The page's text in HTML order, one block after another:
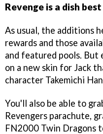
Revenge is a dish
As usual, the additions
rewards and those
and featured pools. But
on a new skin for Jack
character Takemichi
You'll also be able to
Revengers parachute,
FN2000 Twin Dragons